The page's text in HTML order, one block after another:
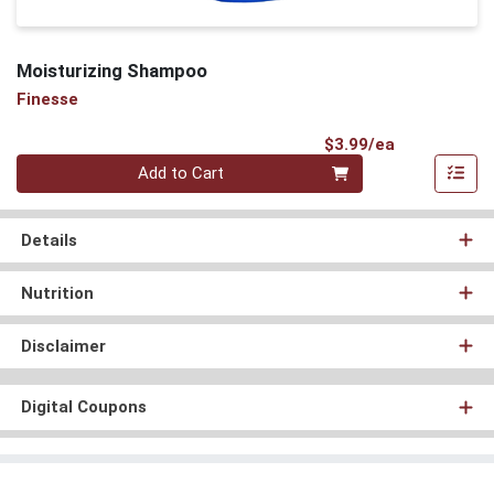
Moisturizing Shampoo
Finesse
$3.99/ea
Quantity 0
Add to Cart
Details
Nutrition
Disclaimer
Digital Coupons